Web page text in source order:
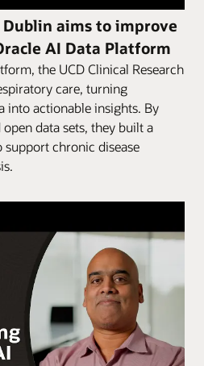
aims to improve
AI Data Platform
the UCD Clinical Research
care, turning
into actionable insights. By
data sets, they built a
support chronic disease